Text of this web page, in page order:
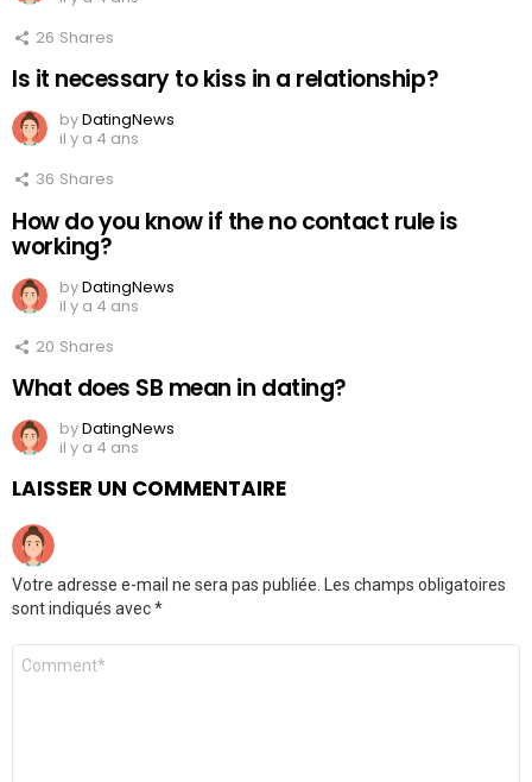
26 Shares
Is it necessary to kiss in a relationship?
byDatingNews
il y a 4 ans
36 Shares
How do you know if the no contact rule is
working?
byDatingNews
il y a 4 ans
20 Shares
What does SB mean in dating?
byDatingNews
il y a 4 ans
LAISSER UN COMMENTAIRE
Votre adresse e-mail ne sera pas publiée.
Les champs obligatoires
sont indiqués avec*
Commentaire